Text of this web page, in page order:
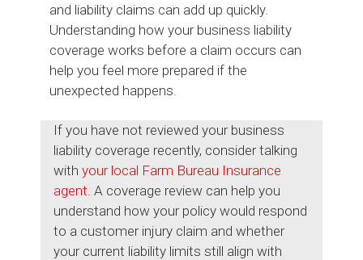
and liability claims can add up quickly.
Understanding how your business liability
coverage works before a claim occurs can
help you feel more prepared if the
unexpected happens.
If you have not reviewed your business
liability coverage recently, consider talking
withyour local Farm Bureau Insurance
agent . A coverage review can help you
understand how your policy would respond
to a customer injury claim and whether
your current liability limits still align with